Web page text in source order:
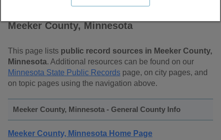
Meeker County, Minnesota
This page lists public record sources in Meeker County,
Minnesota. Additional resources can be found on our
Minnesota State Public Records page, on city pages, and
on topic pages using the navigation above.
Meeker County, Minnesota - General County Info
Meeker County, Minnesota Home Page